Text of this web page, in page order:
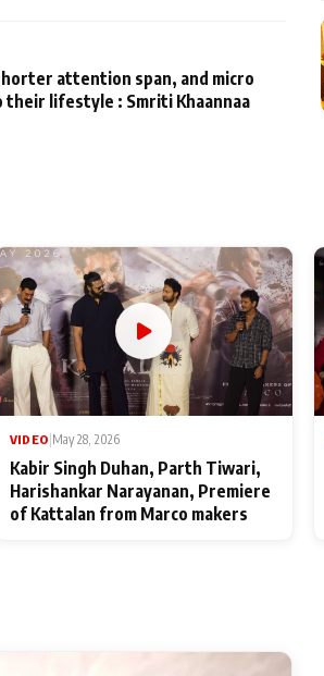
attention span, and micro
lifestyle : Smriti Khaannaa
VIDEO|May 28, 2026
Kabir Singh Duhan, Parth Tiwari,
Harishankar Narayanan, Premiere
of Kattalan from Marco makers